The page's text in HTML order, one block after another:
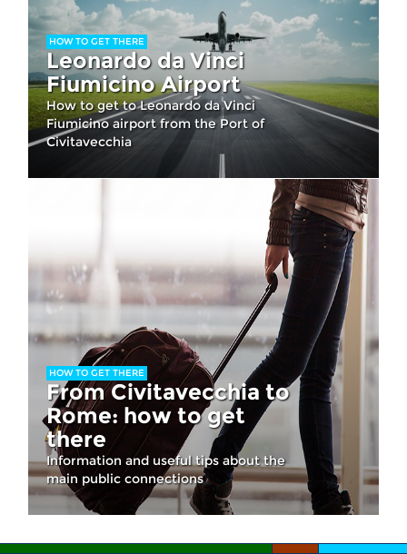
HOW TO GET THERE
Leonardo da Vinci
Fiumicino Airport
How to get to Leonardo da Vinci
Fiumicino airport from the Port of
Civitavecchia
HOW TO GET THERE
From Civitavecchia to
Rome: how to get
there
Information and useful tips about the
main public connections